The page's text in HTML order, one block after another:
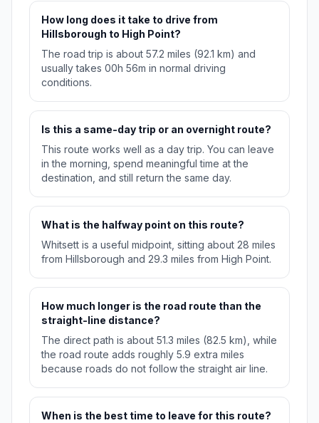
How long does it take to drive from
Hillsborough to High Point?
The road trip is about 57.2 miles (92.1 km) and
usually takes 00h 56m in normal driving
conditions.
Is this a same-day trip or an overnight route?
This route works well as a day trip. You can leave
in the morning, spend meaningful time at the
destination, and still return the same day.
What is the halfway point on this route?
Whitsett is a useful midpoint, sitting about 28 miles
from Hillsborough and 29.3 miles from High Point.
How much longer is the road route than the
straight-line distance?
The direct path is about 51.3 miles (82.5 km), while
the road route adds roughly 5.9 extra miles
because roads do not follow the straight air line.
When is the best time to leave for this route?